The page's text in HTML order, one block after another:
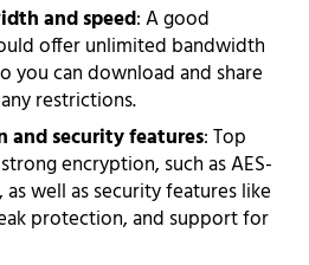
and speed: A good
offer unlimited bandwidth
you can download and share
restrictions.
and security features: Top
encryption, such as AES-
as well as security features like
protection, and support for